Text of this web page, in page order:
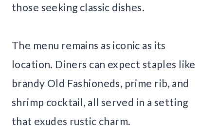
those seeking classic dishes.
The menu remains as iconic as its
location. Diners can expect staples like
brandy Old Fashioneds, prime rib, and
shrimp cocktail, all served in a setting
that exudes rustic charm.